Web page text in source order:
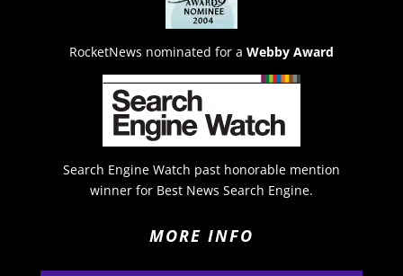
RocketNews nominated for a Webby Award
Search Engine Watch past honorable mention
winner for Best News Search Engine.
MORE INFO